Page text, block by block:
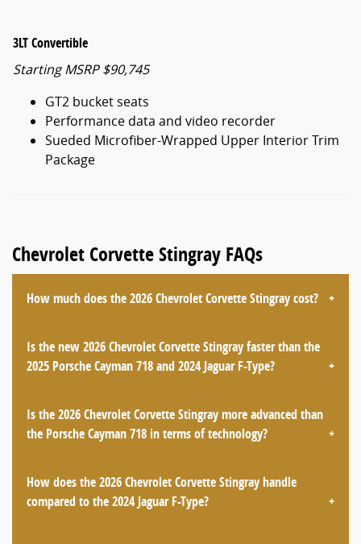
3LT Convertible
Starting MSRP $90,745
GT2 bucket seats
Performance data and video recorder
Sueded Microfiber-Wrapped Upper Interior Trim
Package
Chevrolet Corvette Stingray FAQs
How much does the 2026 Chevrolet Corvette Stingray cost?
Is the new 2026 Chevrolet Corvette Stingray faster than the
2025 Porsche Cayman 718 and 2024 Jaguar F-Type?
Is the 2026 Chevrolet Corvette Stingray more advanced than
the Porsche Cayman 718 in terms of technology?
How does the 2026 Chevrolet Corvette Stingray handle
compared to the 2024 Jaguar F-Type?